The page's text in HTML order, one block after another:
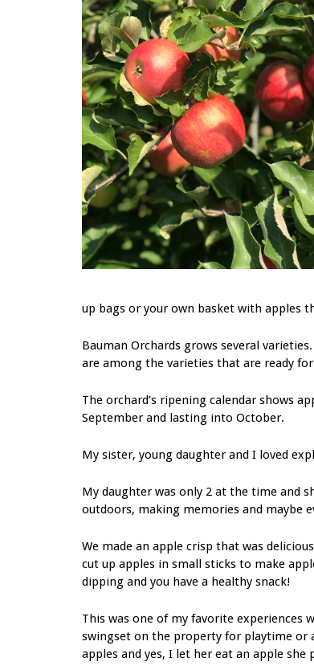
up bags or your own basket with apples
Bauman Orchards grows several
are among the varieties that are ready
The orchard’s ripening calendar shows
September and lasting into October.
My sister, young daughter and I loved
My daughter was only 2 at the time and
outdoors, making memories and maybe
We made an apple crisp that was
cut up apples in small sticks to make
dipping and you have a healthy snack!
This was one of my favorite experiences
swingset on the property for playtime or
apples and yes, I let her eat an apple